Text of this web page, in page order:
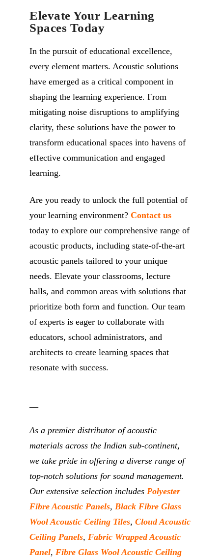
Elevate Your Learning
Spaces Today
In the pursuit of educational excellence,
every element matters. Acoustic solutions
have emerged as a critical component in
shaping the learning experience. From
mitigating noise disruptions to amplifying
clarity, these solutions have the power to
transform educational spaces into havens of
effective communication and engaged
learning.
Are you ready to unlock the full potential of
your learning environment? Contact us
today to explore our comprehensive range of
acoustic products, including state-of-the-art
acoustic panels tailored to your unique
needs. Elevate your classrooms, lecture
halls, and common areas with solutions that
prioritize both form and function. Our team
of experts is eager to collaborate with
educators, school administrators, and
architects to create learning spaces that
resonate with success.
As a premier distributor of acoustic
materials across the Indian sub-continent,
we take pride in offering a diverse range of
top-notch solutions for sound management.
Our extensive selection includes Polyester
Fibre Acoustic Panels, Black Fibre Glass
Wool Acoustic Ceiling Tiles, Cloud Acoustic
Ceiling Panels, Fabric Wrapped Acoustic
Panel, Fibre Glass Wool Acoustic Ceiling